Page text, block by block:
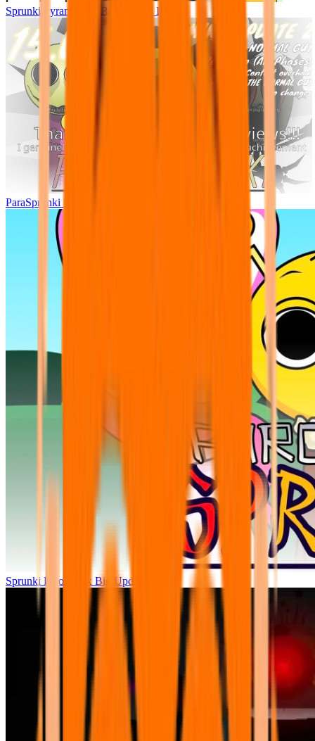
Sprunki Pyramixed - But Upin & Ipin oc
ParaSprunki UPDATE 15.02
Sprunki Parodybox Big Update